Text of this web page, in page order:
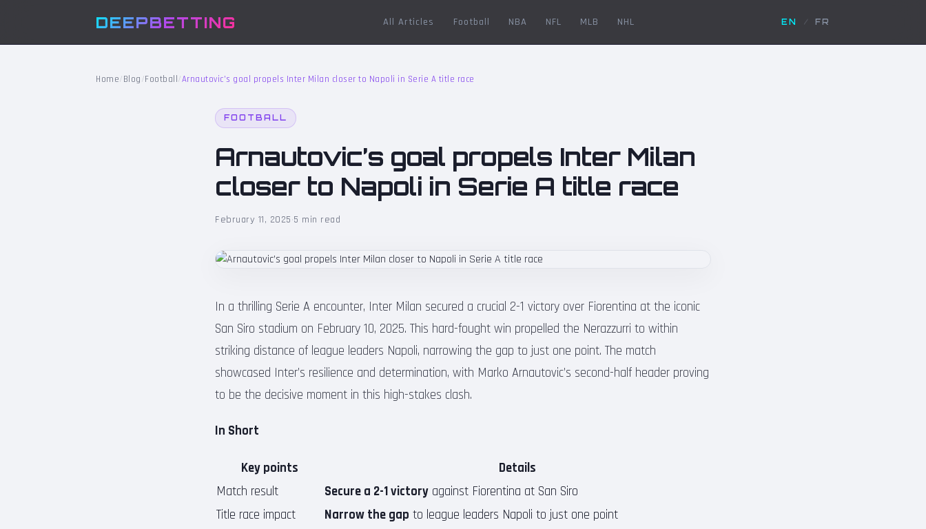
DEEPBETTING All Articles Football NBA NFL MLB NHL EN / FR
Home/Blog/Football /Arnautovic’s goal propels Inter Milan closer to Napoli in Serie A title race
FOOTBALL
Arnautovic’s goal propels Inter Milan
closer to Napoli in Serie A title race
February 11, 2025·5 min read
In a thrilling Serie A encounter, Inter Milan secured a crucial 2-1 victory over Fiorentina at the iconic
San Siro stadium on February 10, 2025. This hard-fought win propelled the Nerazzurri to within
striking distance of league leaders Napoli, narrowing the gap to just one point. The match
showcased Inter’s resilience and determination, with Marko Arnautovic’s second-half header proving
to be the decisive moment in this high-stakes clash.
In Short
Key points
Details
Match result
Secure a 2-1 victory against Fiorentina at San Siro
Title race impact
Narrow the gap to league leaders Napoli to just one point